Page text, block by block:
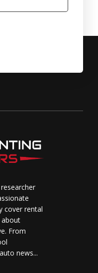
cover rental
From
news...